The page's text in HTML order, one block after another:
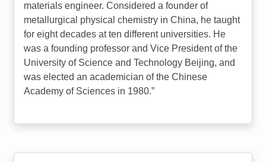
materials engineer. Considered a founder of
metallurgical physical chemistry in China, he taught
for eight decades at ten different universities. He
was a founding professor and Vice President of the
University of Science and Technology Beijing, and
was elected an academician of the Chinese
Academy of Sciences in 1980.